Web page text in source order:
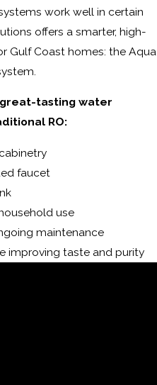
work well in certain
offers a smarter, high-
Gulf Coast homes: the Aqua
tasting water
RO:
faucet
use
maintenance
improving taste and purity